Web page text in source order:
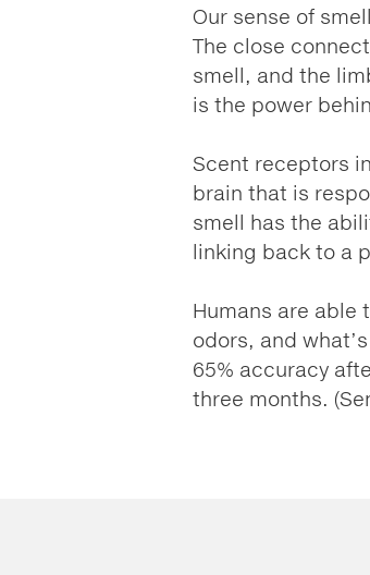
Our sense of
The close
smell, and the
is the power
Scent receptors
brain that is
smell has the
linking back to a
Humans are able
odors, and
65% accuracy
three months.